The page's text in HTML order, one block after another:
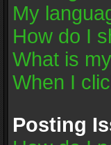
My
How do I
What is
When I
Posting